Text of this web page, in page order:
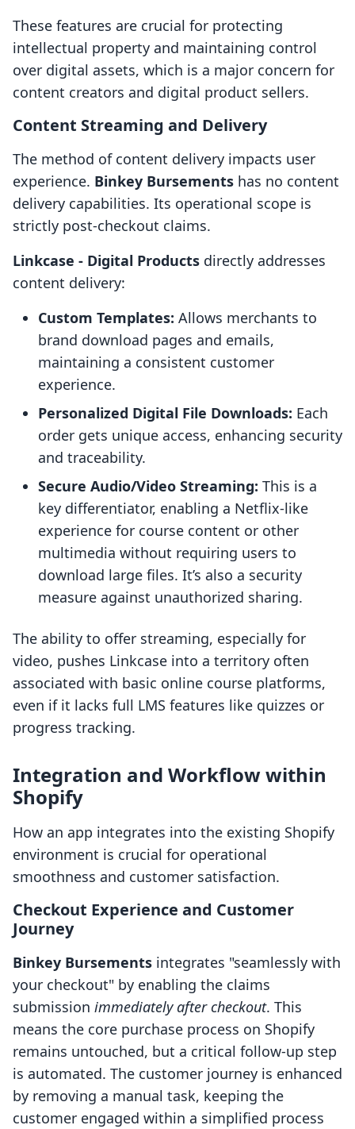
These features are crucial for protecting
intellectual property and maintaining control
over digital assets, which is a major concern for
content creators and digital product sellers.
Content Streaming and Delivery
The method of content delivery impacts user
experience. Binkey Bursements has no content
delivery capabilities. Its operational scope is
strictly post-checkout claims.
Linkcase ‑ Digital Products directly addresses
content delivery:
Custom Templates: Allows merchants to
brand download pages and emails,
maintaining a consistent customer
experience.
Personalized Digital File Downloads: Each
order gets unique access, enhancing security
and traceability.
Secure Audio/Video Streaming: This is a
key differentiator, enabling a Netflix-like
experience for course content or other
multimedia without requiring users to
download large files. It’s also a security
measure against unauthorized sharing.
The ability to offer streaming, especially for
video, pushes Linkcase into a territory often
associated with basic online course platforms,
even if it lacks full LMS features like quizzes or
progress tracking.
Integration and Workflow within
Shopify
How an app integrates into the existing Shopify
environment is crucial for operational
smoothness and customer satisfaction.
Checkout Experience and Customer
Journey
Binkey Bursements integrates "seamlessly with
your checkout" by enabling the claims
submission immediately after checkout. This
means the core purchase process on Shopify
remains untouched, but a critical follow-up step
is automated. The customer journey is enhanced
by removing a manual task, keeping the
customer engaged within a simplified process